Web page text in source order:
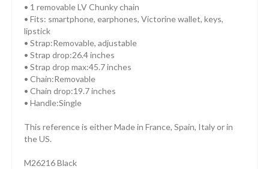
• 1 removable LV Chunky chain
• Fits: smartphone, earphones, Victorine wallet, keys,
lipstick
• Strap:Removable, adjustable
• Strap drop:26.4 inches
• Strap drop max:45.7 inches
• Chain:Removable
• Chain drop:19.7 inches
• Handle:Single
This reference is either Made in France, Spain, Italy or in
the US.
M26216 Black